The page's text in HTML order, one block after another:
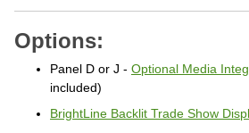
Options:
Panel D or J - Optional Media
included)
BrightLine Backlit Trade Show